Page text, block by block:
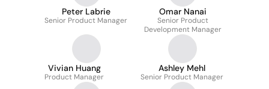
Peter Labrie
Senior Product Manager
Omar Nanai
Senior Product
Development Manager
Vivian Huang
Product Manager
Ashley Mehl
Senior Product Manager